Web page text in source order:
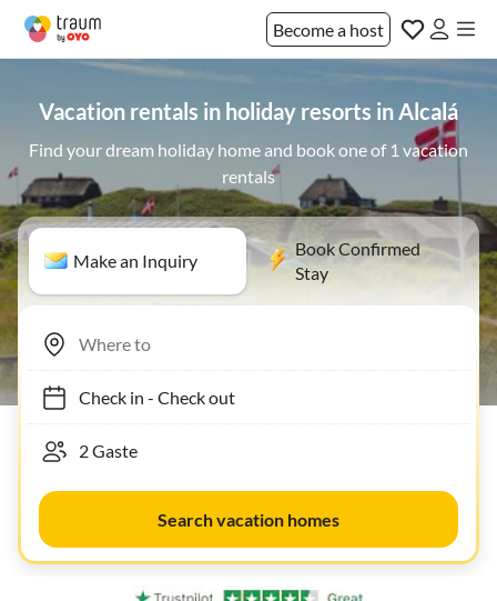
Become a host
Vacation rentals in holiday resorts in Alcalá
Find your dream holiday home and book one of 1 vacation
rentals
Make an Inquiry
Book Confirmed
Stay
Check in- Check out
Search vacation homes